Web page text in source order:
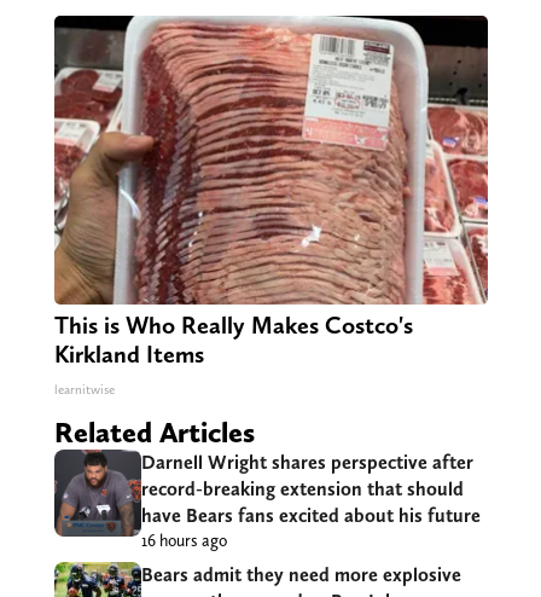
This is Who Really Makes Costco's
Kirkland Items
learnitwise
Related Articles
Darnell Wright shares perspective after
record-breaking extension that should
have Bears fans excited about his future
16 hours ago
Bears admit they need more explosive